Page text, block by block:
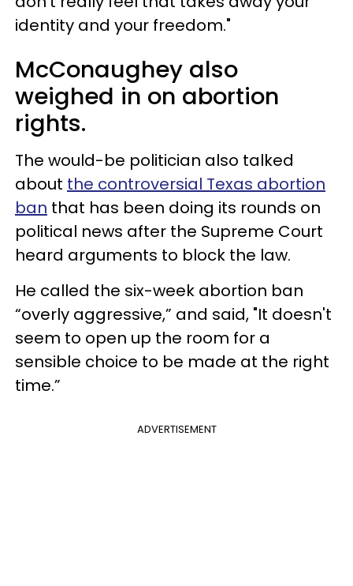
identity and your freedom."
McConaughey also
weighed in on abortion
rights.
The would-be politician also talked
about the controversial Texas abortion
ban that has been doing its rounds on
political news after the Supreme Court
heard arguments to block the law.
He called the six-week abortion ban
“overly aggressive,” and said, "It doesn't
seem to open up the room for a
sensible choice to be made at the right
time.”
ADVERTISEMENT